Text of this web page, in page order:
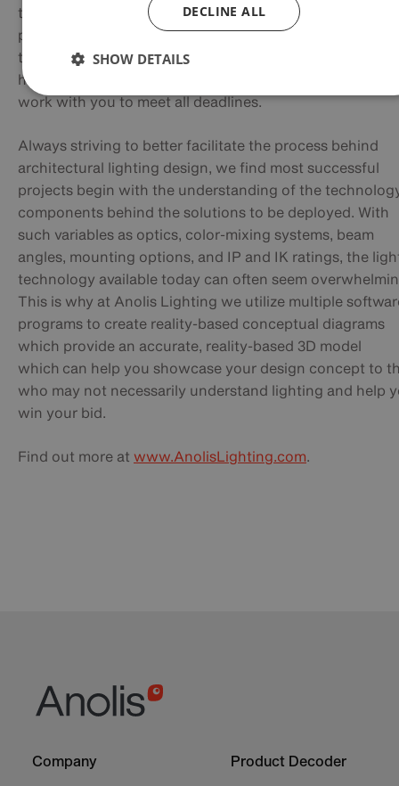
team that is able to move quickly through the design
programs to complete the project diagrams, we can
typically turn the drawings in 1-2 days, but it is always
helpful to know the true project timeline so that we can
work with you to meet all deadlines.
Always striving to better facilitate the process behind
architectural lighting design, we find most successful
projects begin with the understanding of the
components behind the solutions to be deployed. With
such variables as optics, color-mixing systems, beam
angles, mounting options, and IP and IK ratings, the
technology available today can often seem
This is why at Anolis Lighting we utilize multiple
programs to create reality-based conceptual diagrams
which provide an accurate, reality-based 3D model
which can help you showcase your design concept to
who may not necessarily understand lighting and help
win your bid.
Find out more at www.AnolisLighting.com.
Company Product Decoder
DECLINE ALL
SHOW DETAILS